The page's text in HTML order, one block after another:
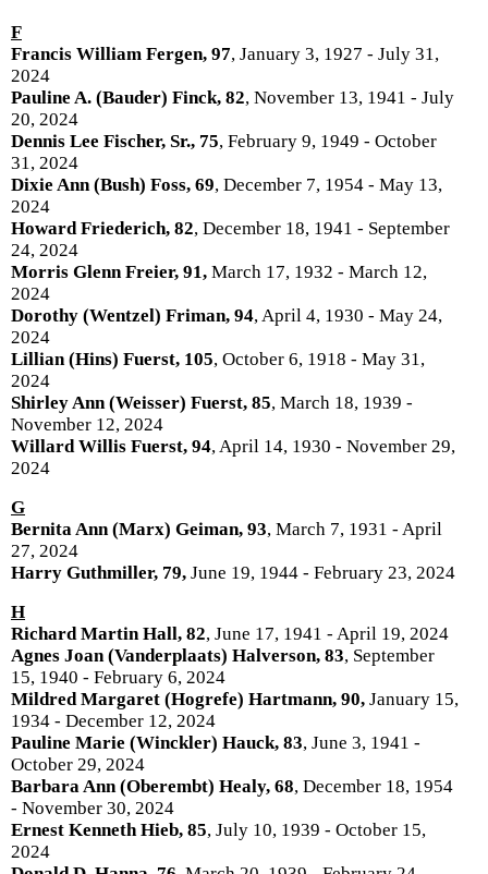
F
Francis William Fergen, 97, January 3, 1927 - July 31,
2024
Pauline A. (Bauder) Finck, 82, November 13, 1941 - July
20, 2024
Dennis Lee Fischer, Sr., 75, February 9, 1949 - October
31, 2024
Dixie Ann (Bush) Foss, 69, December 7, 1954 - May 13,
2024
Howard Friederich, 82, December 18, 1941 - September
24, 2024
Morris Glenn Freier, 91, March 17, 1932 - March 12,
2024
Dorothy (Wentzel) Friman, 94, April 4, 1930 - May 24,
2024
Lillian (Hins) Fuerst, 105, October 6, 1918 - May 31,
2024
Shirley Ann (Weisser) Fuerst, 85, March 18, 1939 -
November 12, 2024
Willard Willis Fuerst, 94, April 14, 1930 - November 29,
2024
G
Bernita Ann (Marx) Geiman, 93, March 7, 1931 - April
27, 2024
Harry Guthmiller, 79, June 19, 1944 - February 23, 2024
H
Richard Martin Hall, 82, June 17, 1941 - April 19, 2024
Agnes Joan (Vanderplaats) Halverson, 83, September
15, 1940 - February 6, 2024
Mildred Margaret (Hogrefe) Hartmann, 90, January 15,
1934 - December 12, 2024
Pauline Marie (Winckler) Hauck, 83, June 3, 1941 -
October 29, 2024
Barbara Ann (Oberembt) Healy, 68, December 18, 1954
- November 30, 2024
Ernest Kenneth Hieb, 85, July 10, 1939 - October 15,
2024